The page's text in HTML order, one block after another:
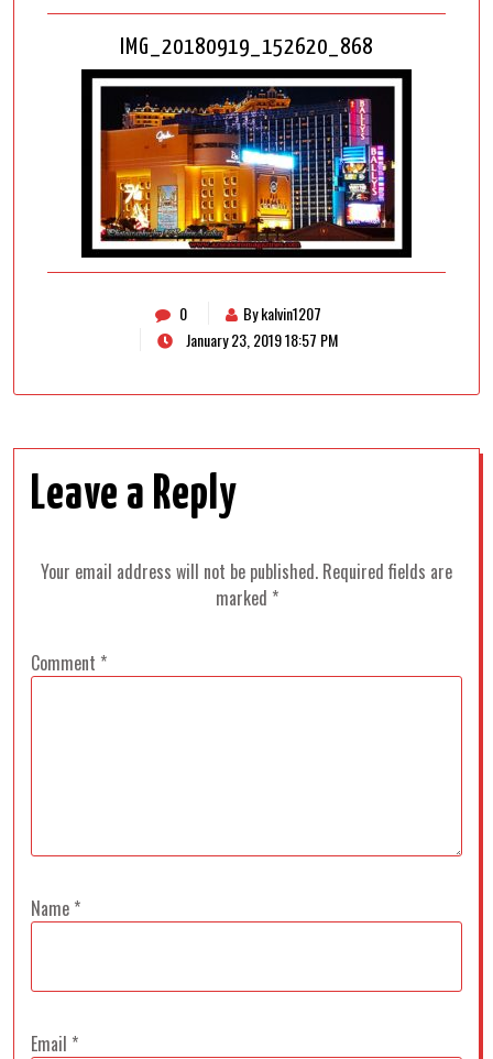
IMG_20180919_152620_868
0
By kalvin1207
January 23, 2019 18:57 PM
Leave a Reply
Your email address will not be published. Required fields are
marked *
Comment *
Name *
Email *